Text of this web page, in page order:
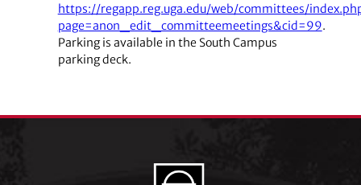
https://regapp.reg.uga.edu/web/committees/
page=anon_edit_committeemeetings&cid=99.
Parking is available in the South Campus
parking deck.